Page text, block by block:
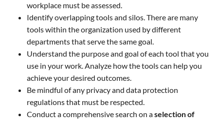
workplace must be assessed.
Identify overlapping tools and silos. There are many
tools within the organization used by different
departments that serve the same goal.
Understand the purpose and goal of each tool that you
use in your work. Analyze how the tools can help you
achieve your desired outcomes.
Be mindful of any privacy and data protection
regulations that must be respected.
Conduct a comprehensive search on aselection of